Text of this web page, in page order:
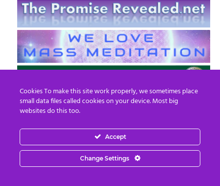
EN FR
© 2013 - 2026 Prepare For Change
Cookies To make this site work properly, we sometimes place
small data files called cookies on your device. Most big
websites do this too.
Accept
Change Settings